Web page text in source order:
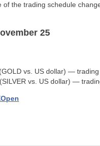
of the trading schedule
25
vs. US dollar) —
vs. US dollar) —